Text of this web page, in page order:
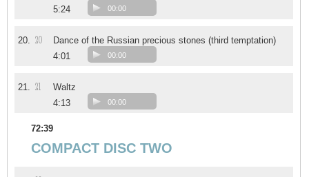
5:24
00:00
20. 20
Dance of the Russian precious stones (third temptation)
4:01
00:00
21. 21
Waltz
4:13
00:00
72:39
COMPACT DISC TWO